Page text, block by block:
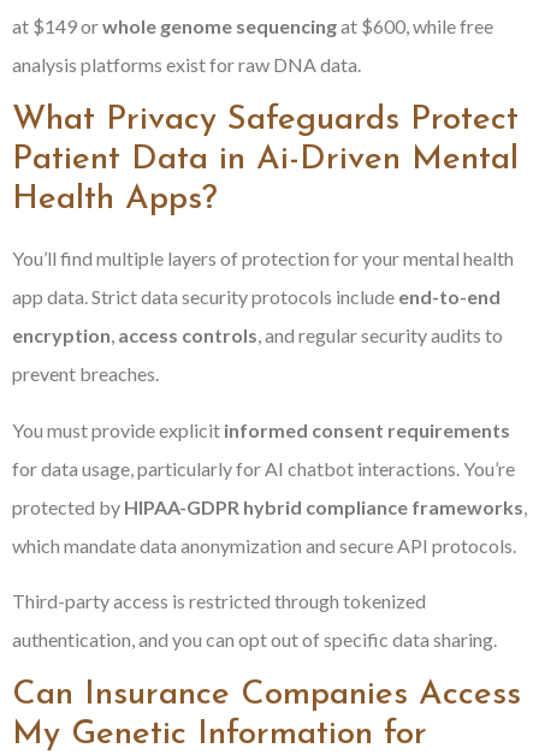
at $149 orwhole genome sequencingat $600, while free
analysis platforms exist for raw DNA data.
What Privacy Safeguards Protect
Patient Data in Ai-Driven Mental
Health Apps?
You’ll find multiple layers of protection for your mental health
app data. Strict data security protocols include end-to-end
encryption, access controls, and regular security audits to
prevent breaches.
You must provide explicit informed consent requirements
for data usage, particularly for AI chatbot interactions. You’re
protected by HIPAA-GDPR hybrid compliance frameworks
which mandate data anonymization and secure API protocols.
Third-party access is restricted through tokenized
authentication, and you can opt out of specific data sharing.
Can Insurance Companies Access
My Genetic Information for